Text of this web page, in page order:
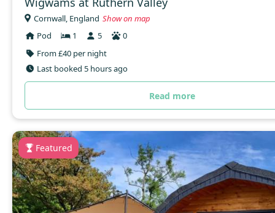
Cornwall, England Show on map
Pod
1 5
0
From £40 per night
Last booked 5 hours ago
Read more
Featured